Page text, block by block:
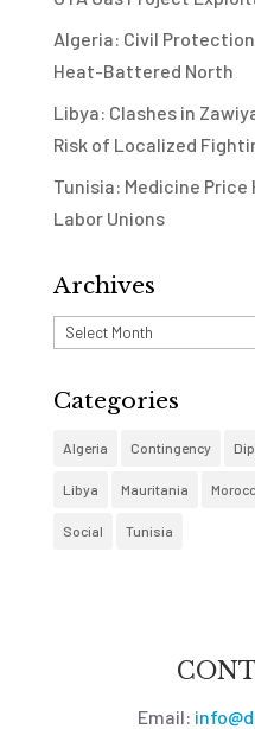
Algeria: Civil
Heat-Battered North
Libya: Clashes in
Risk of Localized
Tunisia: Medicine
Labor Unions
Archives
Archives
Categories
Algeria Contingency
Libya Mauritania
Social Tunisia
Email: